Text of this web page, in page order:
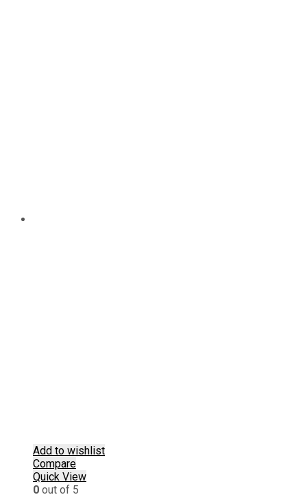
Add to wishlist
Compare
Quick View
0 out of 5